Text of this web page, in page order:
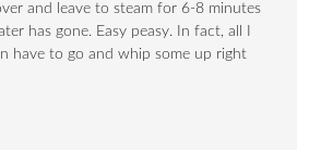
and leave to steam for 6-8 minutes
has gone. Easy peasy. In fact, all I
have to go and whip some up right